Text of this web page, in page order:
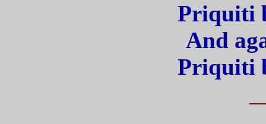
Priquiti
And
Priquiti